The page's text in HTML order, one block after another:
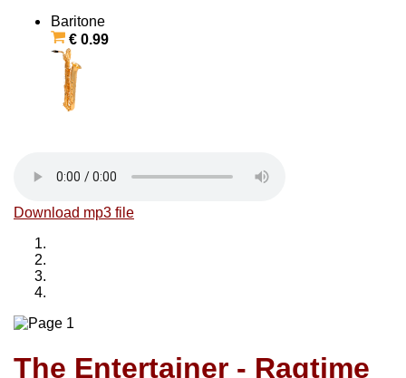
Baritone
€ 0.99
Download mp3 file
The Entertainer - Ragtime